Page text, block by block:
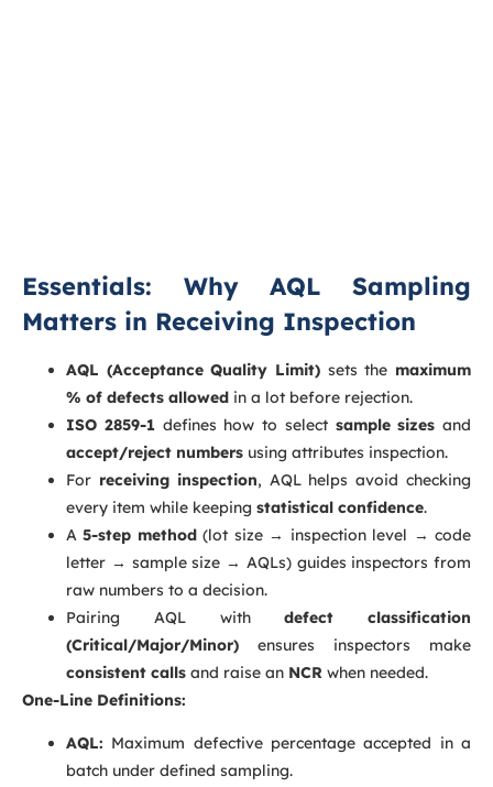
Essentials: Why AQL Sampling
Matters in Receiving Inspection
AQL (Acceptance Quality Limit) sets the maximum
% of defects allowed in a lot before rejection.
ISO 2859-1defines how to select sample sizes and
accept/reject numbers using attributes inspection.
For receiving inspection, AQL helps avoid checking
every item while keeping statistical confidence.
A5-step method(lot size → inspection level → code
letter → sample size → AQLs) guides inspectors from
raw numbers to a decision.
Pairing AQL withdefect classification
(Critical/Major/Minor) ensures inspectors make
consistent calls and raise an NCR when needed.
One-Line Definitions:
AQL: Maximum defective percentage accepted in a
batch under defined sampling.